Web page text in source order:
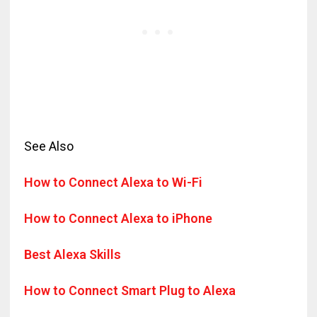
See Also
How to Connect Alexa to Wi-Fi
How to Connect Alexa to iPhone
Best Alexa Skills
How to Connect Smart Plug to Alexa